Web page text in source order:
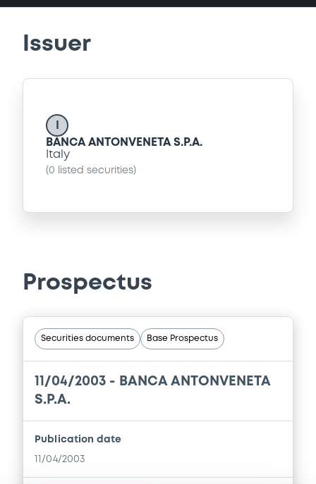
Issuer
BANCA ANTONVENETA S.P.A.
Italy
(0 listed securities)
Prospectus
Securities documents Base Prospectus
11/04/2003 - BANCA ANTONVENETA
S.P.A.
Publication date
11/04/2003